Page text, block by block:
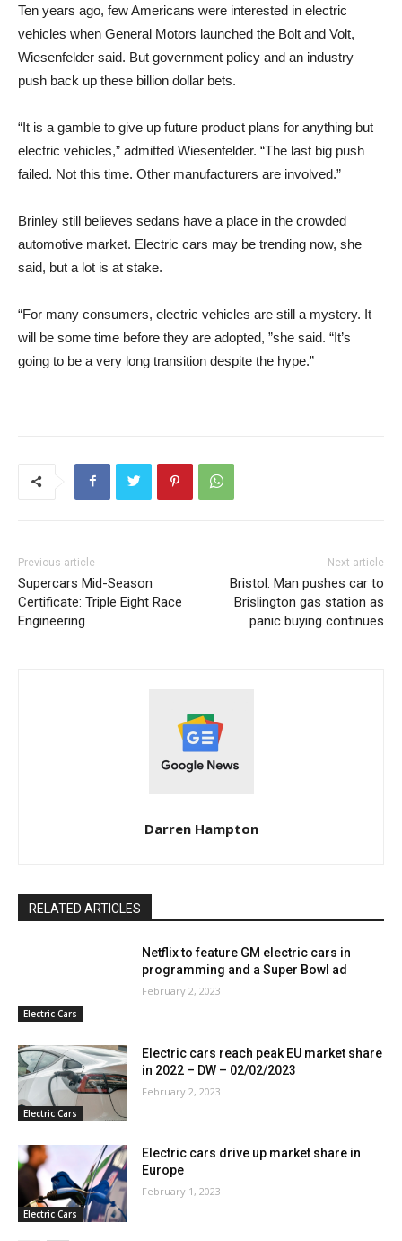
Ten years ago, few Americans were interested in electric
vehicles when General Motors launched the Bolt and Volt,
Wiesenfelder said. But government policy and an industry
push back up these billion dollar bets.
“It is a gamble to give up future product plans for anything but
electric vehicles,” admitted Wiesenfelder. “The last big push
failed. Not this time. Other manufacturers are involved.”
Brinley still believes sedans have a place in the crowded
automotive market. Electric cars may be trending now, she
said, but a lot is at stake.
“For many consumers, electric vehicles are still a mystery. It
will be some time before they are adopted, ”she said. “It’s
going to be a very long transition despite the hype.”
Previous article
Supercars Mid-Season
Certificate: Triple Eight Race
Engineering
Next article
Bristol: Man pushes car to
Brislington gas station as
panic buying continues
Darren Hampton
RELATED ARTICLES
Electric Cars
Netflix to feature GM electric cars in
programming and a Super Bowl ad
February 2, 2023
Electric Cars
Electric cars reach peak EU market share
in 2022 – DW – 02/02/2023
February 2, 2023
Electric Cars
Electric cars drive up market share in
Europe
February 1, 2023